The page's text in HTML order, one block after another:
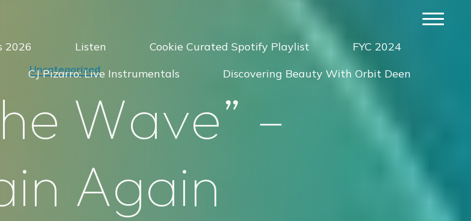
2026 Listen Cookie Curated Spotify Playlist
FYC 2024
CJ Pizarro: Live Instrumentals Discovering Beauty With Orbit Deen
Uncategorized
he Wave” –
in Again